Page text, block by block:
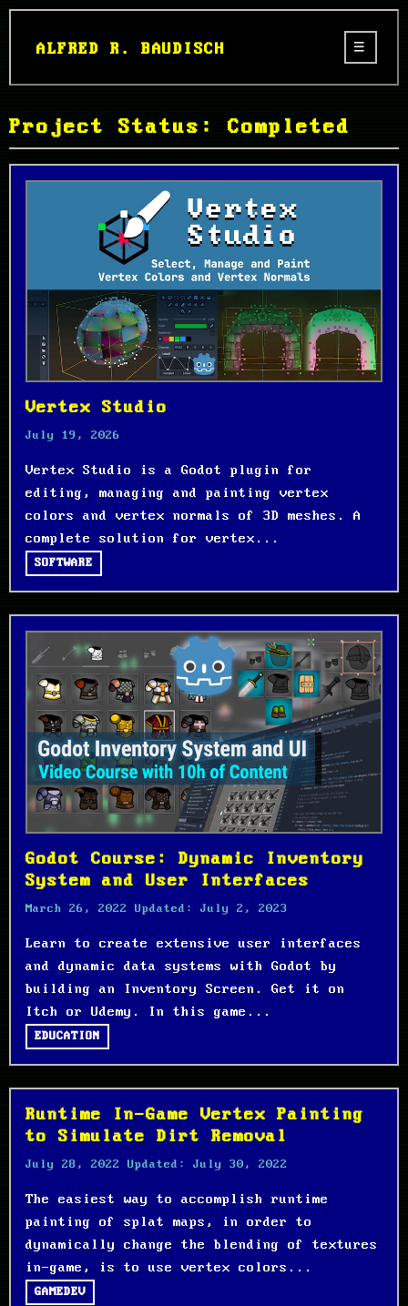
ALFRED R. BAUDISCH
Project Status: Completed
Vertex Studio
July 19, 2026
Vertex Studio is a Godot plugin for
editing, managing and painting vertex
colors and vertex normals of 3D meshes. A
complete solution for vertex...
SOFTWARE
Godot Course: Dynamic Inventory
System and User Interfaces
March 26, 2022 Updated: July 2, 2023
Learn to create extensive user interfaces
and dynamic data systems with Godot by
building an Inventory Screen. Get it on
Itch or Udemy. In this game...
EDUCATION
Runtime In-Game Vertex Painting
to Simulate Dirt Removal
July 28, 2022 Updated: July 30, 2022
The easiest way to accomplish runtime
painting of splat maps, in order to
dynamically change the blending of textures
in-game, is to use vertex colors...
GAMEDEV